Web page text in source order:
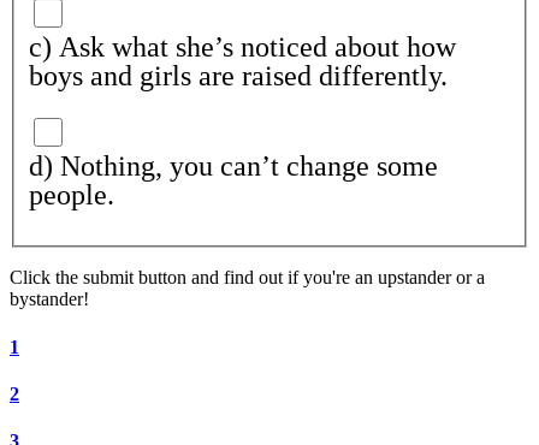
c) Ask what she’s noticed about how
boys and girls are raised differently.
d) Nothing, you can’t change some
people.
Click the submit button and find out ifyou're an upstander or a
bystander!
1
2